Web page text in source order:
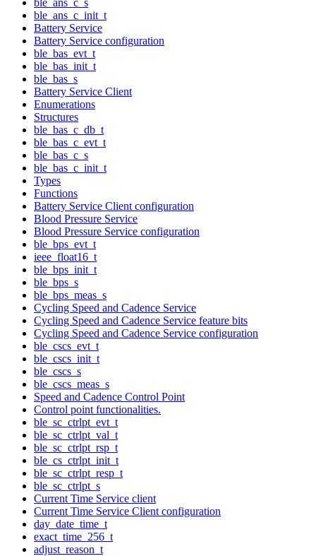
ble_ans_c_init_t
Battery Service
Battery Service configuration
ble_bas_evt_t
ble_bas_init_t
ble_bas_s
Battery Service Client
Enumerations
Structures
ble_bas_c_db_t
ble_bas_c_evt_t
ble_bas_c_s
ble_bas_c_init_t
Types
Functions
Battery Service Client configuration
Blood Pressure Service
Blood Pressure Service configuration
ble_bps_evt_t
ieee_float16_t
ble_bps_init_t
ble_bps_s
ble_bps_meas_s
Cycling Speed and Cadence Service
Cycling Speed and Cadence Service feature bits
Cycling Speed and Cadence Service configuration
ble_cscs_evt_t
ble_cscs_init_t
ble_cscs_s
ble_cscs_meas_s
Speed and Cadence Control Point
Control point functionalities.
ble_sc_ctrlpt_evt_t
ble_sc_ctrlpt_val_t
ble_sc_ctrlpt_rsp_t
ble_cs_ctrlpt_init_t
ble_sc_ctrlpt_resp_t
ble_sc_ctrlpt_s
Current Time Service client
Current Time Service Client configuration
day_date_time_t
exact_time_256_t
adjust_reason_t